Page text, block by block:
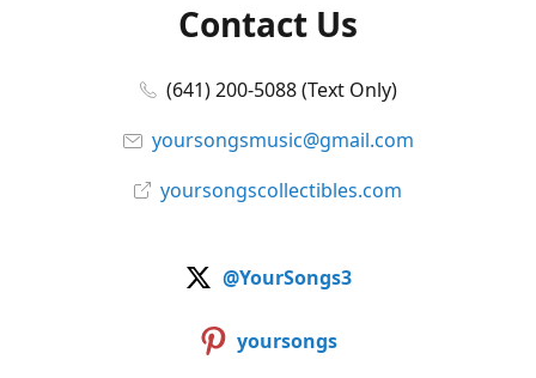
Contact Us
(641) 200-5088 (Text Only)
yoursongsmusic@gmail.com
yoursongscollectibles.com
@YourSongs3
yoursongs